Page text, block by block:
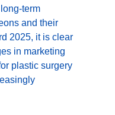
term
and their
2025, it is clear
in marketing
plastic surgery